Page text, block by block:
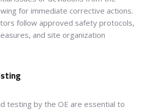
for immediate corrective actions.
follow approved safety protocols,
and site organization
testing by the OE are essential to